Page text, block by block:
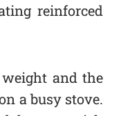
reinforced
and the
a busy stove.